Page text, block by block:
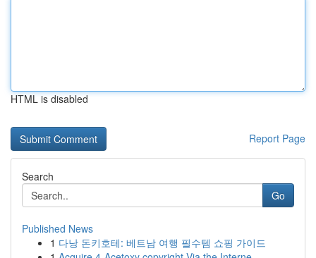
HTML is disabled
Report Page
Search
Go
Published News
1 다낭 돈키호테: 베트남 여행 필수템 쇼핑 가이드